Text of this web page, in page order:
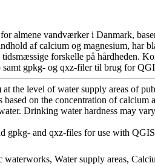
almene vandværker i Danmark,
af calcium og magnesium, har
forskelle på hårdheden.
gpkg- og qxz-filer til brug for
the level of water supply areas of
on the concentration of
Drinking water hardness may
gpkg- and qxz-files for use with
Water supply areas,